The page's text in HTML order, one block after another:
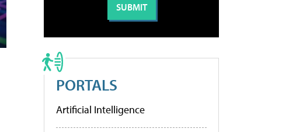
PORTALS
Artificial Intelligence